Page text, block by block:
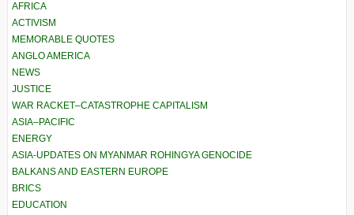
AFRICA
ACTIVISM
MEMORABLE QUOTES
ANGLO AMERICA
NEWS
JUSTICE
WAR RACKET–CATASTROPHE CAPITALISM
ASIA–PACIFIC
ENERGY
ASIA-UPDATES ON MYANMAR ROHINGYA GENOCIDE
BALKANS AND EASTERN EUROPE
BRICS
EDUCATION